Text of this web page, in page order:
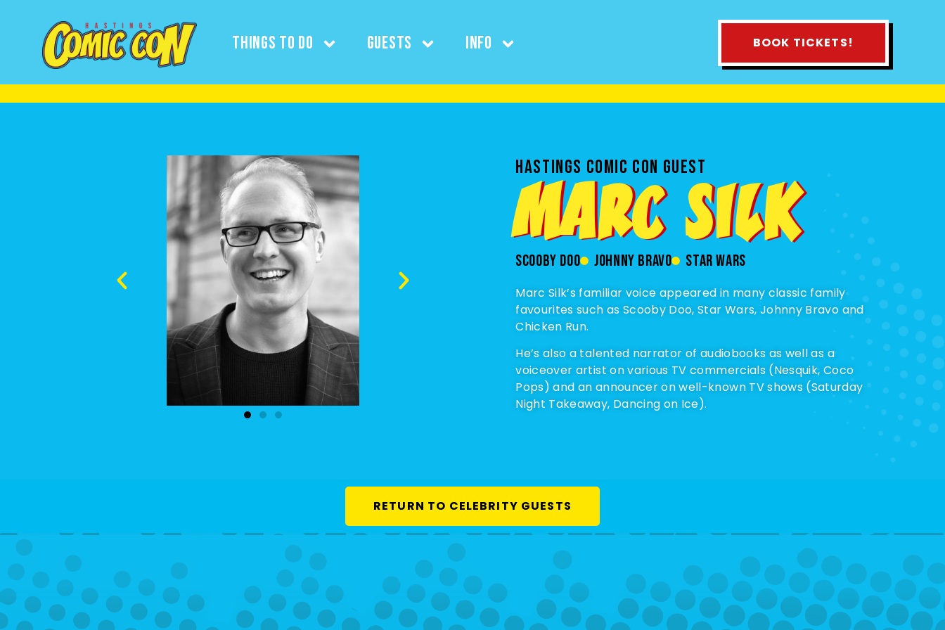
THINGS TO DO GUESTS INFO BOOK TICKETS!
HASTINGS COMIC CON GUEST
MARC SILK
scooby doo johnny bravo star wars
Marc Silk’s familiar voice appeared in many classic family
favourites such as Scooby Doo, Star Wars, Johnny Bravo and
Chicken Run.
He’s also a talented narrator of audiobooks as well as a
voiceover artist on various TV commercials (Nesquik, Coco
Pops) and an announcer on well-known TV shows (Saturday
Night Takeaway, Dancing on Ice).
RETURN TO CELEBRITY GUESTS